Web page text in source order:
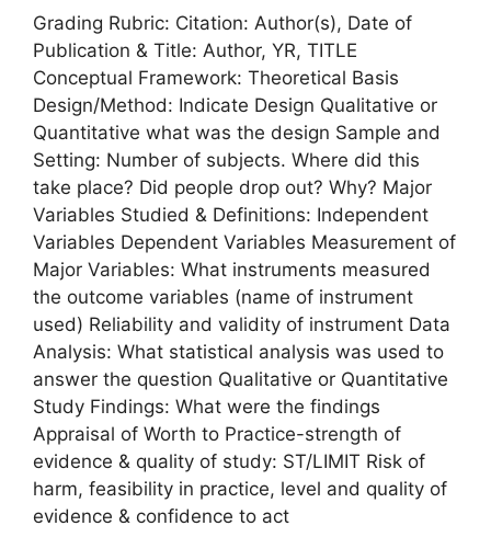
Grading Rubric: Citation: Author(s), Date of
Publication & Title: Author, YR, TITLE
Conceptual Framework: Theoretical Basis
Design/Method: Indicate Design Qualitative or
Quantitative what was the design Sample and
Setting: Number of subjects. Where did this
take place? Did people drop out? Why? Major
Variables Studied & Definitions: Independent
Variables Dependent Variables Measurement of
Major Variables: What instruments measured
the outcome variables (name of instrument
used) Reliability and validity of instrument Data
Analysis: What statistical analysis was used to
answer the question Qualitative or Quantitative
Study Findings: What were the findings
Appraisal of Worth to Practice-strength of
evidence & quality of study: ST/LIMIT Risk of
harm, feasibility in practice, level and quality of
evidence & confidence to act